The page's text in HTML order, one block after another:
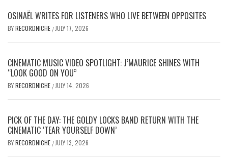
OSINAËL WRITES FOR LISTENERS WHO LIVE BETWEEN OPPOSITES
BYRECORDNICHE / JULY 17, 2026
CINEMATIC MUSIC VIDEO SPOTLIGHT: J’MAURICE SHINES WITH
“LOOK GOOD ON YOU”
BYRECORDNICHE / JULY 14, 2026
PICK OF THE DAY: THE GOLDY LOCKS BAND RETURN WITH THE
CINEMATIC ‘TEAR YOURSELF DOWN’
BYRECORDNICHE / JULY 13, 2026